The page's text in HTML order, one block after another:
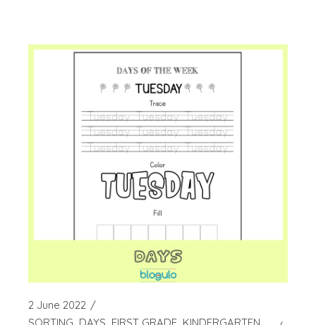
2 June 2022
SORTING DAYS FIRST GRADE KINDERGARTEN